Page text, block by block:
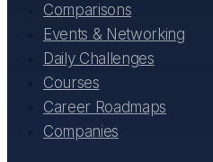
Comparisons
Events & Networking
Daily Challenges
Courses
Career Roadmaps
Companies